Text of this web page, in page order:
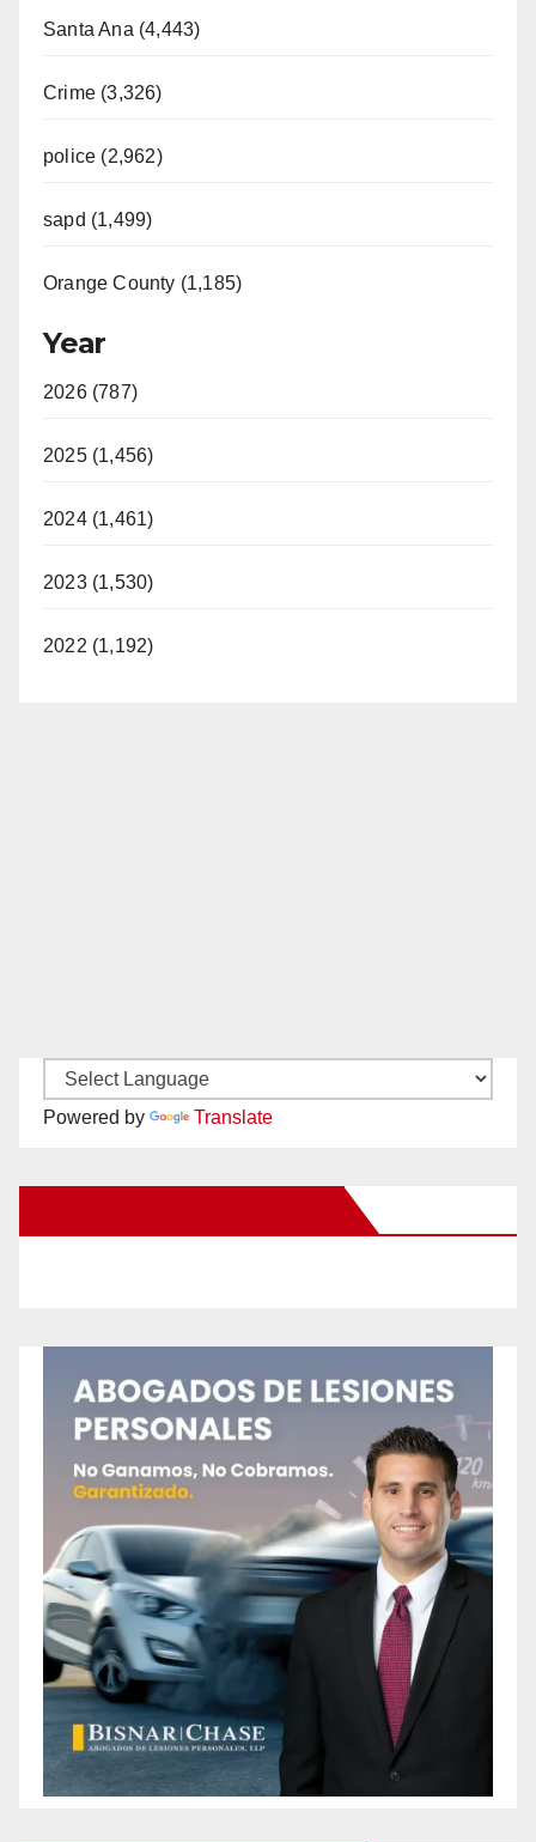
Santa Ana (4,443)
Crime (3,326)
police (2,962)
sapd (1,499)
Orange County (1,185)
Year
2026 (787)
2025 (1,456)
2024 (1,461)
2023 (1,530)
2022 (1,192)
Powered by Translate